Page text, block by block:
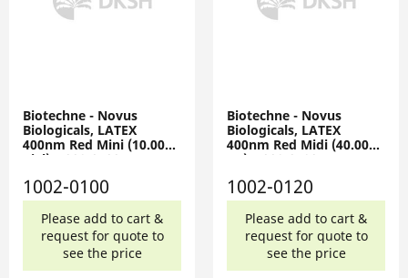
Biotechne - Novus
Biologicals, LATEX
400nm Red Mini (10.0000
Vial), 1002-0100
1002-0100
Please add to cart &
request for quote to
see the price
Biotechne - Novus
Biologicals, LATEX
400nm Red Midi (40.0000
ug), 1002-0120
1002-0120
Please add to cart &
request for quote to
see the price